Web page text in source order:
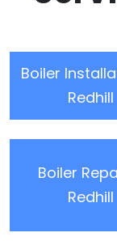
Boiler
Redhill
Boiler
Redhill